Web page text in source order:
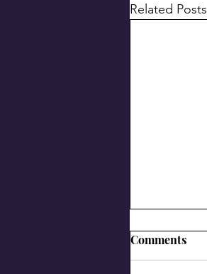
Related Posts
Comments